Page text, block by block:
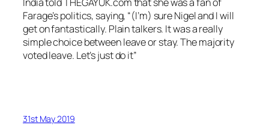
Farage’s politics, saying, “(I’m) sure Nigel and I will
get on fantastically. Plain talkers. It was a really
simple choice between leave or stay. The majority
voted leave. Let’s just do it”
31st May 2019